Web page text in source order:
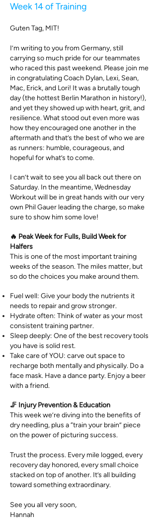
Week 14 of Training
Guten Tag, MIT!
I’m writing to you from Germany, still
carrying so much pride for our teammates
who raced this past weekend. Please join me
in congratulating Coach Dylan, Lexi, Sean,
Mac, Erick, and Lori! It was a brutally tough
day (the hottest Berlin Marathon in history!),
and yet they showed up with heart, grit, and
resilience. What stood out even more was
how they encouraged one another in the
aftermath and that’s the best of who we are
as runners: humble, courageous, and
hopeful for what’s to come.
I can’t wait to see you all back out there on
Saturday. In the meantime, Wednesday
Workout will be in great hands with our very
own Phil Gauer leading the charge, so make
sure to show him some love!
🔥 Peak Week for Fulls, Build Week for
Halfers
This is one of the most important training
weeks of the season. The miles matter, but
so do the choices you make around them.
Fuel well: Give your body the nutrients it
needs to repair and grow stronger.
Hydrate often: Think of water as your most
consistent training partner.
Sleep deeply: One of the best recovery tools
you have is solid rest.
Take care of YOU: carve out space to
recharge both mentally and physically. Do a
face mask. Have a dance party. Enjoy a beer
with a friend.
🦵 Injury Prevention & Education
This week we’re diving into the benefits of
dry needling, plus a “train your brain” piece
on the power of picturing success.
Trust the process. Every mile logged, every
recovery day honored, every small choice
stacked on top of another. It’s all building
toward something extraordinary.
See you all very soon,
Hannah